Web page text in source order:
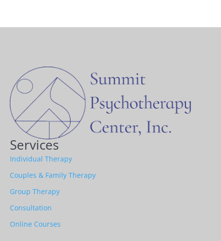
Services
Individual Therapy
Couples & Family Therapy
Group Therapy
Consultation
Online Courses